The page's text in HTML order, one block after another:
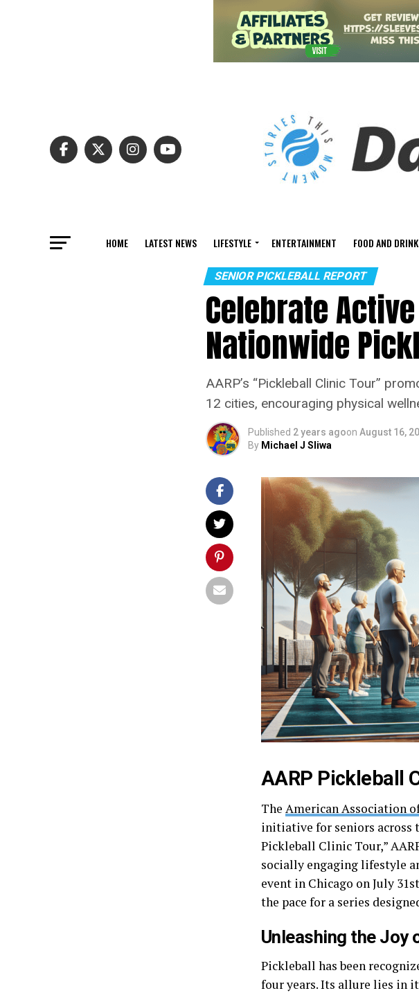
HOME LATEST NEWS LIFESTYLE ENTERTAINMENT FOOD AND DRINK
SENIOR PICKLEBALL REPORT
Celebrate
Nationwide
AARP’s “Pickleball Clinic Tour”
12 cities, encouraging physical
Published 2 years agoon August 16,
By Michael J Sliwa
AARP Pickleball
The American Association
initiative for seniors across
Pickleball Clinic Tour,”
socially engaging lifestyle
event in Chicago on July
the pace for a series
Unleashing the Joy
Pickleball has been
four years. Its allure lies in